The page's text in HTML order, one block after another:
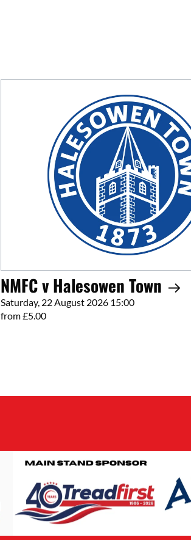
NMFC v Halesowen Town
Saturday, 22 August 2026 15:00
from £5.00